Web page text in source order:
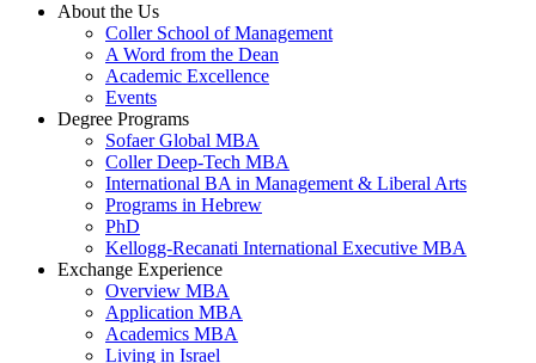
About the Us
Coller School of Management
A Word from the Dean
Academic Excellence
Events
Degree Programs
Sofaer Global MBA
Coller Deep-Tech MBA
International BA in Management & Liberal Arts
Programs in Hebrew
PhD
Kellogg-Recanati International Executive MBA
Exchange Experience
Overview MBA
Application MBA
Academics MBA
Living in Israel